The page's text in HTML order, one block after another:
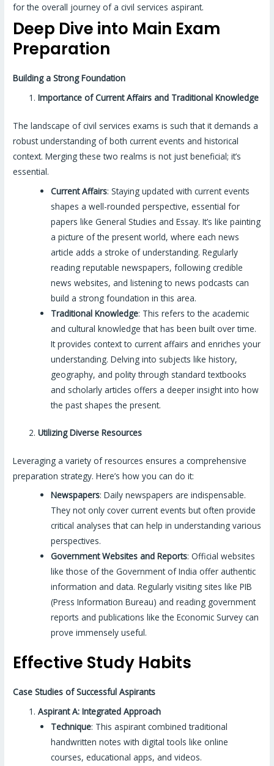
for the overall journey of a civil services aspirant.
Deep Dive into Main Exam
Preparation
Building a Strong Foundation
Importance of Current Affairs and Traditional Knowledge
The landscape of civil services exams is such that it demands a
robust understanding of both current events and historical
context. Merging these two realms is not just beneficial; it’s
essential.
Current Affairs: Staying updated with current events
shapes a well-rounded perspective, essential for
papers like General Studies and Essay. It’s like painting
a picture of the present world, where each news
article adds a stroke of understanding. Regularly
reading reputable newspapers, following credible
news websites, and listening to news podcasts can
build a strong foundation in this area.
Traditional Knowledge: This refers to the academic
and cultural knowledge that has been built over time.
It provides context to current affairs and enriches your
understanding. Delving into subjects like history,
geography, and polity through standard textbooks
and scholarly articles offers a deeper insight into how
the past shapes the present.
Utilizing Diverse Resources
Leveraging a variety of resources ensures a comprehensive
preparation strategy. Here’s how you can do it:
Newspapers: Daily newspapers are indispensable.
They not only cover current events but often provide
critical analyses that can help in understanding various
perspectives.
Government Websites and Reports: Official websites
like those of the Government of India offer authentic
information and data. Regularly visiting sites like PIB
(Press Information Bureau) and reading government
reports and publications like the Economic Survey can
prove immensely useful.
Effective Study Habits
Case Studies of Successful Aspirants
Aspirant A: Integrated Approach
Technique: This aspirant combined traditional
handwritten notes with digital tools like online
courses, educational apps, and videos.